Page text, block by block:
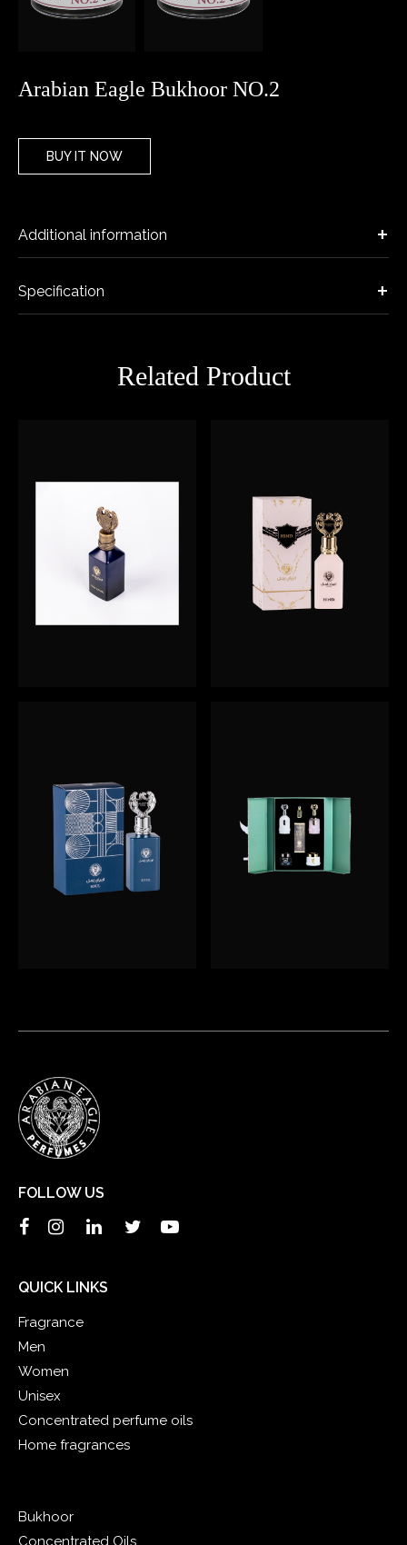
Arabian Eagle Bukhoor NO.2
BUY IT NOW
Additional information
Specification
Related Product
FOLLOW US
QUICK LINKS
Fragrance
Men
Women
Unisex
Concentrated perfume oils
Home fragrances
Bukhoor
Concentrated Oils